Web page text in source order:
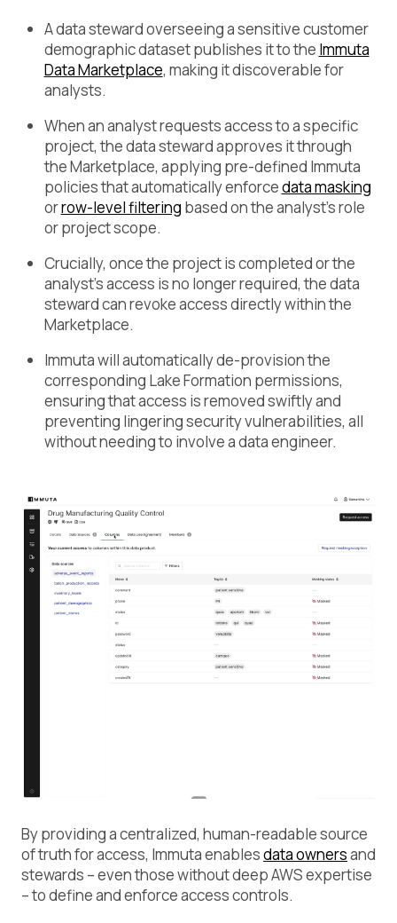
A data steward overseeing a sensitive customer
demographic dataset publishes it to the Immuta
Data Marketplace, making it discoverable for
analysts.
When an analyst requests access to a specific
project, the data steward approves it through
the Marketplace, applying pre-defined Immuta
policies that automatically enforcedata masking
orrow-level filtering based on the analyst’s role
or project scope.
Crucially, once the project is completed or the
analyst’s access is no longer required, the data
steward can revoke access directly within the
Marketplace.
Immuta will automatically de-provision the
corresponding Lake Formation permissions,
ensuring that access is removed swiftly and
preventing lingering security vulnerabilities, all
without needing to involve a data engineer.
By providing a centralized, human-readable source
of truth for access, Immuta enablesdata ownersand
stewards – even those without deep AWS expertise
– to define and enforce access controls.